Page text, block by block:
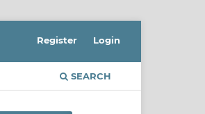
SEARCH
Register Login